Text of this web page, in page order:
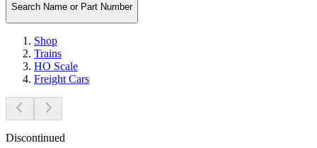
Search Name or Part Number
Shop
Trains
HO Scale
Freight Cars
Discontinued